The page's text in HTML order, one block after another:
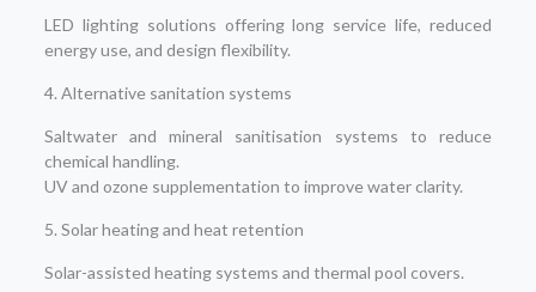
LED lighting solutions offering long service life, reduced
energy use, and design flexibility.
4. Alternative sanitation systems
Saltwater and mineral sanitisation systems to reduce
chemical handling.
UV and ozone supplementation to improve water clarity.
5. Solar heating and heat retention
Solar-assisted heating systems and thermal pool covers.